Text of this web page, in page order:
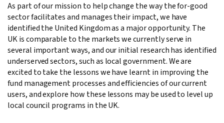
As part of our mission to help change the way the for-good
sector facilitates and manages their impact, we have
identified the United Kingdom as a major opportunity. The
UK is comparable to the markets we currently serve in
several important ways, and our initial research has identified
underserved sectors, such as local government. We are
excited to take the lessons we have learnt in improving the
fund management processes and efficiencies of our current
users, and explore how these lessons may be used to level up
local council programs in the UK.